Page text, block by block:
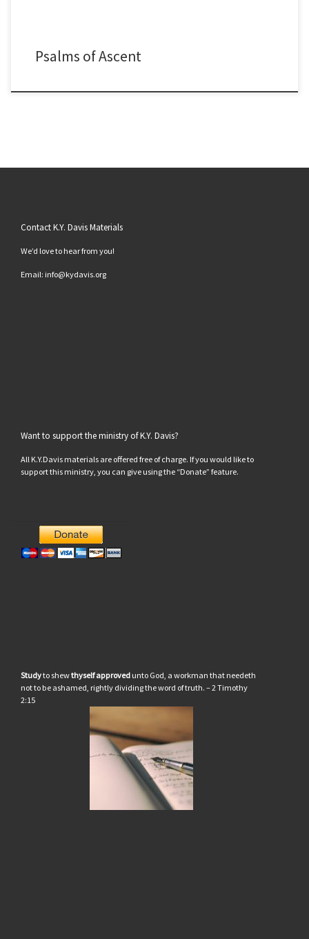
Psalms of Ascent
Contact K.Y. Davis Materials
We’d love to hear from you!
Email: info@kydavis.org
Want to support the ministry of K.Y. Davis?
All K.Y.Davis materials are offered free of charge. If you would like to
support this ministry, you can give using the “Donate” feature.
Studyto shewthyself approved unto God, a workman that needeth
not to be ashamed, rightly dividing the word of truth. – 2 Timothy
2:15